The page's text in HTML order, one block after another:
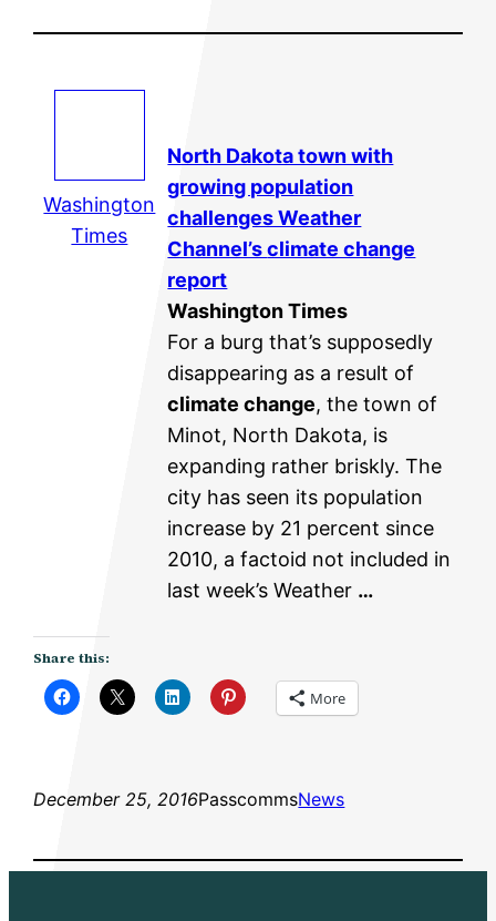
Washington
Times
North Dakota town with
growing population
challenges Weather
Channel’sclimate change
report
Washington Times
For a burg that’s supposedly
disappearing as a result of
climate change, the town of
Minot, North Dakota, is
expanding rather briskly. The
city has seen its population
increase by 21 percent since
2010, a factoid not included in
last week’s Weather …
Share this:
More
December 25, 2016PasscommsNews